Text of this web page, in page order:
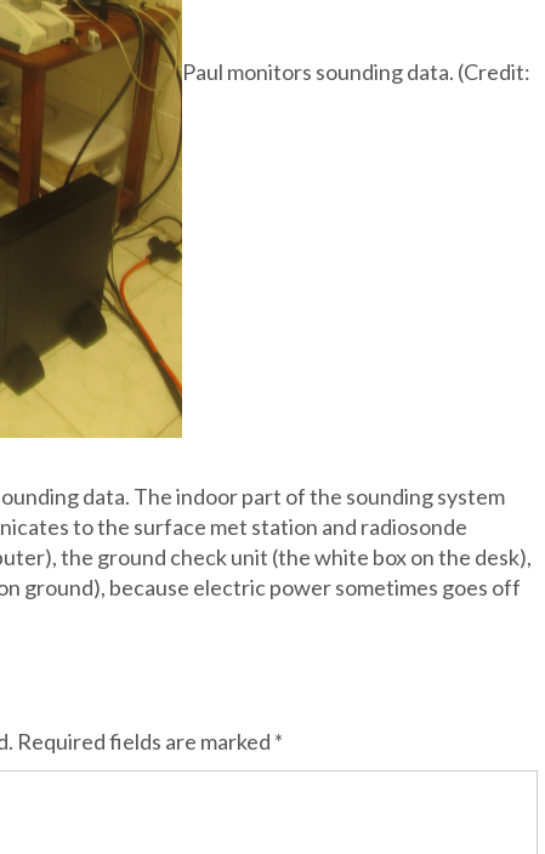
Paul monitors sounding data. (Credit:
data. The indoor part of the sounding system
to the surface met station and radiosonde
the ground check unit (the white box on the desk),
ground), because electric power sometimes goes off
Required fields are marked *